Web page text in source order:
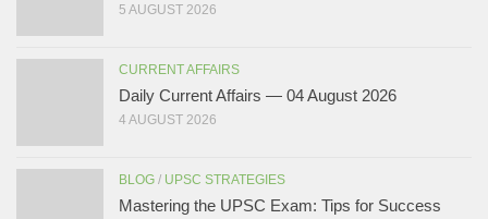
5 AUGUST 2026
CURRENT AFFAIRS
Daily Current Affairs — 04 August 2026
4 AUGUST 2026
BLOG / UPSC STRATEGIES
Mastering the UPSC Exam: Tips for Success